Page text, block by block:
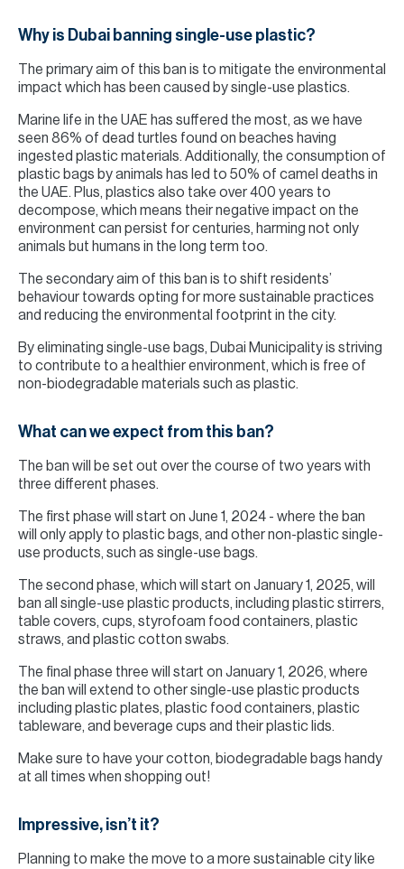
Why is Dubai banning single-use plastic?
The primary aim of this ban is to mitigate the environmental
impact which has been caused by single-use plastics.
Marine life in the UAE has suffered the most, as we have
seen 86% of dead turtles found on beaches having
ingested plastic materials. Additionally, the consumption of
plastic bags by animals has led to 50% of camel deaths in
the UAE. Plus, plastics also take over 400 years to
decompose, which means their negative impact on the
environment can persist for centuries, harming not only
animals but humans in the long term too.
The secondary aim of this ban is to shift residents’
behaviour towards opting for more sustainable practices
and reducing the environmental footprint in the city.
By eliminating single-use bags, Dubai Municipality is striving
to contribute to a healthier environment, which is free of
non-biodegradable materials such as plastic.
What can we expect from this ban?
The ban will be set out over the course of two years with
three different phases.
The first phase will start on June 1, 2024 - where the ban
will only apply to plastic bags, and other non-plastic single-
use products, such as single-use bags.
The second phase, which will start on January 1, 2025, will
ban all single-use plastic products, including plastic stirrers,
table covers, cups, styrofoam food containers, plastic
straws, and plastic cotton swabs.
The final phase three will start on January 1, 2026, where
the ban will extend to other single-use plastic products
including plastic plates, plastic food containers, plastic
tableware, and beverage cups and their plastic lids.
Make sure to have your cotton, biodegradable bags handy
at all times when shopping out!
Impressive, isn’t it?
Planning to make the move to a more sustainable city like